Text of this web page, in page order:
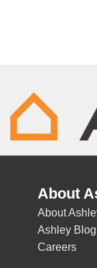
About
About
Ashley
Careers